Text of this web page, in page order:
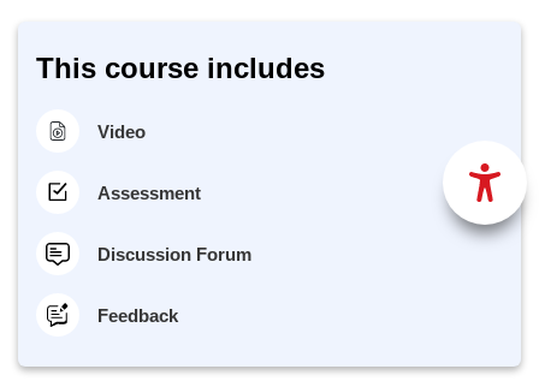
This course includes
Video
Assessment
Discussion Forum
Feedback